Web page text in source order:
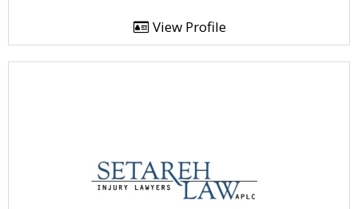
View Profile